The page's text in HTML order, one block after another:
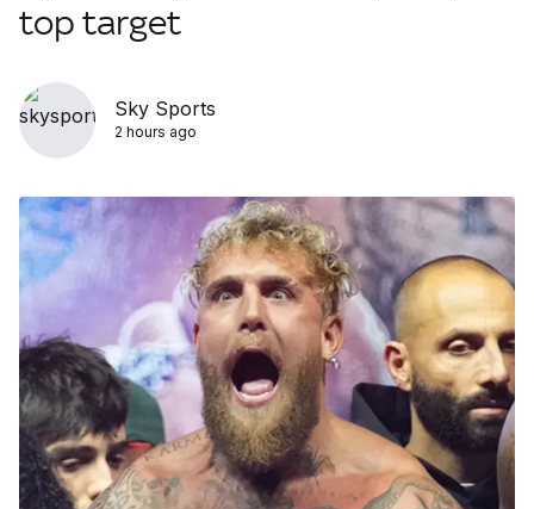
top target
Sky Sports
2 hours ago